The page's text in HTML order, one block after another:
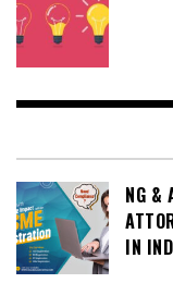
NG &
IN